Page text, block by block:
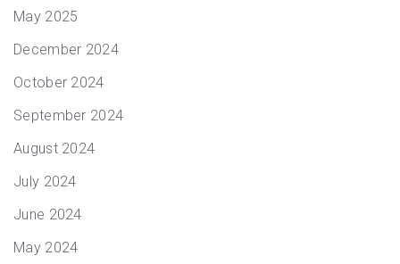
May 2025
December 2024
October 2024
September 2024
August 2024
July 2024
June 2024
May 2024